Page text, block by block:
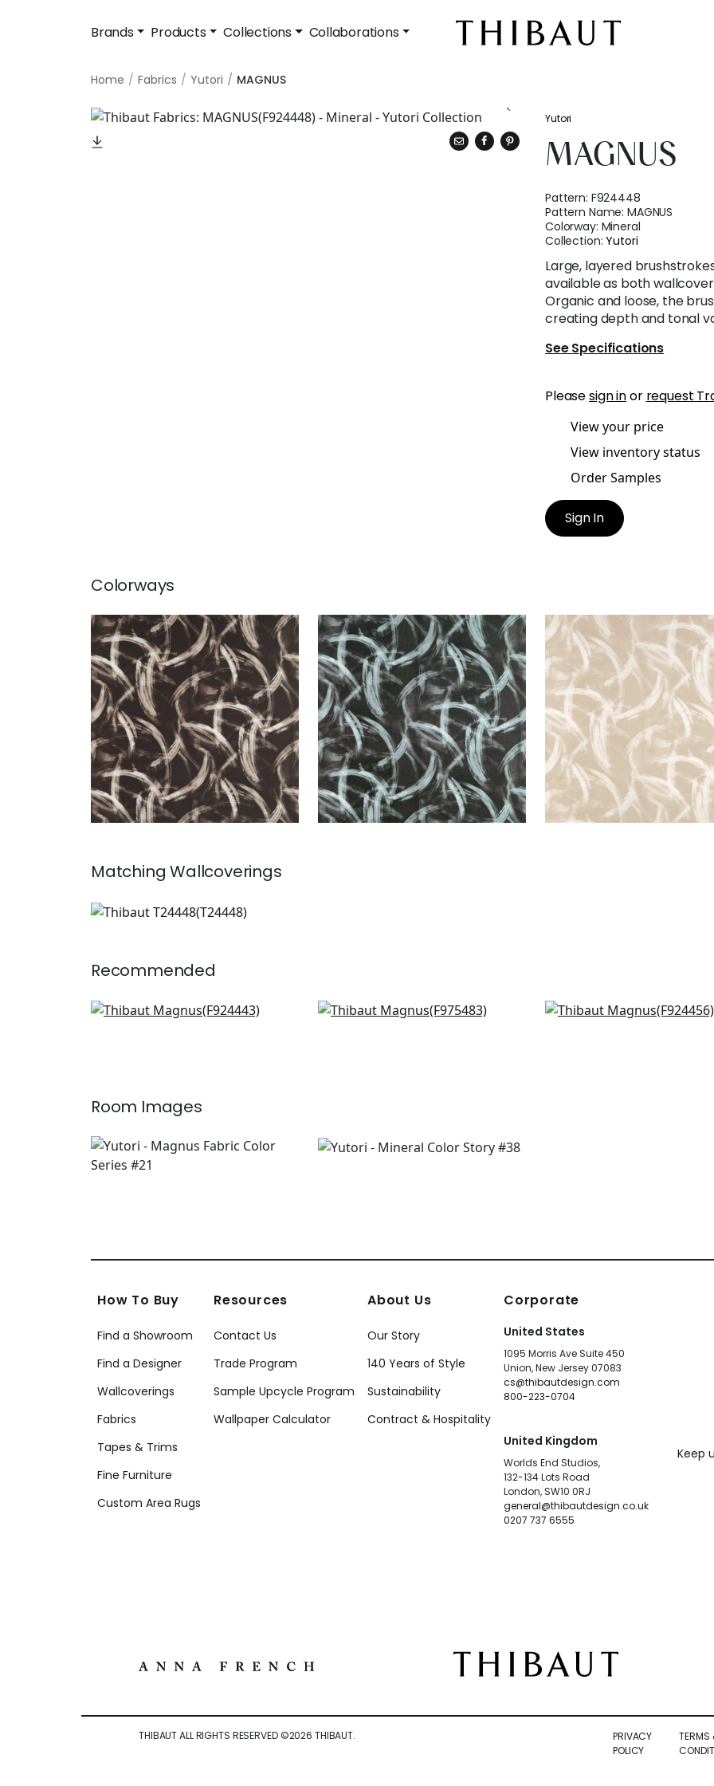
Brands Products Collections Collaborations
Home Fabrics Yutori MAGNUS
Yutori
MAGNUS
Pattern: F924448
Pattern Name:MAGNUS
Colorway: Mineral
Collection:Yutori
Large, layered
available as both
Organic and loose, the
creating depth and tonal
See Specifications
Pleasesign inor request
View your price
View inventory status
Order Samples
Sign In
Colorways
MAGNUS
Print Fabric
Brown
MAGNUS
Print Fabric
Charcoal
MAGNUS
Print Fabric
|Beige
MatchingWallcoverings
T24448
Recommended
Magnus in Mineral
Carlotta in Aqua
Weeping Blossom in
Room Images
How To Buy
Find a Showroom
Find a Designer
Wallcoverings
Fabrics
Tapes & Trims
Fine Furniture
Custom Area Rugs
Resources
Contact Us
Trade Program
Sample Upcycle Program
Wallpaper Calculator
About Us
Our Story
140 Years of Style
Sustainability
Contract & Hospitality
Corporate
United States
1095 Morris Ave Suite 450
Union, New Jersey 07083
cs@thibautdesign.com
800-223-0704
United Kingdom
Worlds End Studios,
132-134 Lots Road
London, SW10 0RJ
general@thibautdesign.co.uk
0207 737 6555
Keep
THIBAUT ALL RIGHTS RESERVED ©2026 THIBAUT.
PRIVACY
POLICY
TERMS